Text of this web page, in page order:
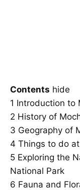
Contents hide
1 Introduction to
2 History of
3 Geography of
4 Things to do
5 Exploring the
National Park
6 Fauna and